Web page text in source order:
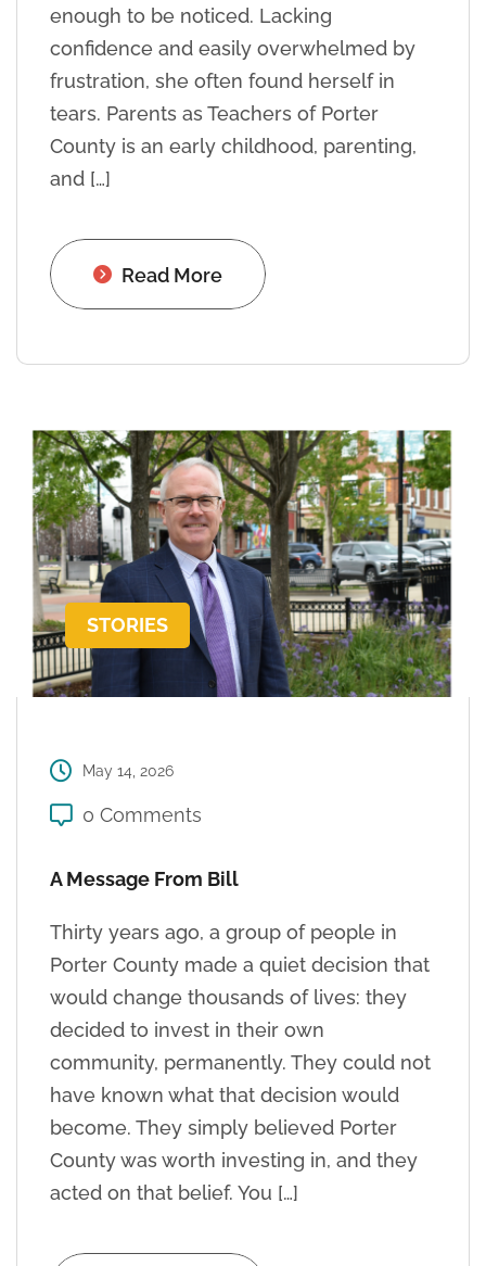
enough to be noticed. Lacking
confidence and easily overwhelmed by
frustration, she often found herself in
tears. Parents as Teachers of Porter
County is an early childhood, parenting,
and […]
Read More
STORIES
May 14, 2026
0 Comments
A Message From Bill
Thirty years ago, a group of people in
Porter County made a quiet decision that
would change thousands of lives: they
decided to invest in their own
community, permanently. They could not
have known what that decision would
become. They simply believed Porter
County was worth investing in, and they
acted on that belief. You […]